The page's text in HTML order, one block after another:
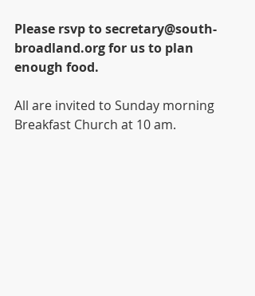
Please rsvp to secretary@south-
broadland.org for us to plan
enough food.
All are invited to Sunday morning
Breakfast Church at 10 am.